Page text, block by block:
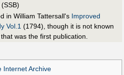
in William Tattersall's Improved
Vol.1 (1794), though it is not known
was the first publication.
Internet Archive